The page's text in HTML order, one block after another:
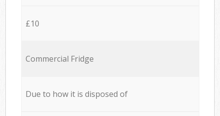
£10
Commercial Fridge
Due to how it is disposed of